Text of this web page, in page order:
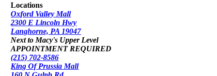
Locations
Oxford Valley Mall
2300 E Lincoln Hwy
Langhorne, PA 19047
Next to Macy's Upper Level
APPOINTMENT REQUIRED
(215) 702-8586
King Of Prussia Mall